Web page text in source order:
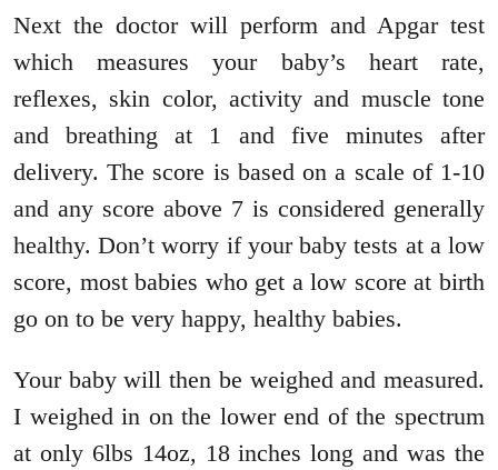
Next the doctor will perform and Apgar test
which measures your baby’s heart rate,
reflexes, skin color, activity and muscle tone
and breathing at 1 and five minutes after
delivery. The score is based on a scale of 1-10
and any score above 7 is considered generally
healthy. Don’t worry if your baby tests at a low
score, most babies who get a low score at birth
go on to be very happy, healthy babies.
Your baby will then be weighed and measured.
I weighed in on the lower end of the spectrum
at only 6lbs 14oz, 18 inches long and was the